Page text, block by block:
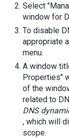
Select
window for
To disable
appropriate
menu.
A window
Properties"
of the
related to
DNS
, which will
scope.